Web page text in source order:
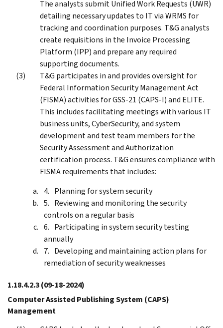
The analysts submit Unified Work Requests (UWR)
detailing necessary updates to IT via WRMS for
tracking and coordination purposes. T&G analysts
create requisitions in the Invoice Processing
Platform (IPP) and prepare any required
supporting documents.
T&G participates in and provides oversight for
Federal Information Security Management Act
(FISMA) activities for GSS-21 (CAPS-I) and ELITE.
This includes facilitating meetings with various IT
business units, CyberSecurity, and system
development and test team members for the
Security Assessment and Authorization
certification process. T&G ensures compliance with
FISMA requirements that includes:
Planning for system security
Reviewing and monitoring the security
controls on a regular basis
Participating in system security testing
annually
Developing and maintaining action plans for
remediation of security weaknesses
1.18.4.2.3(09-18-2024)
Computer Assisted Publishing System (CAPS)
Management